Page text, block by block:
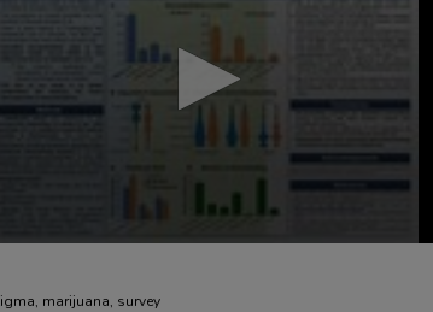
marijuana, survey